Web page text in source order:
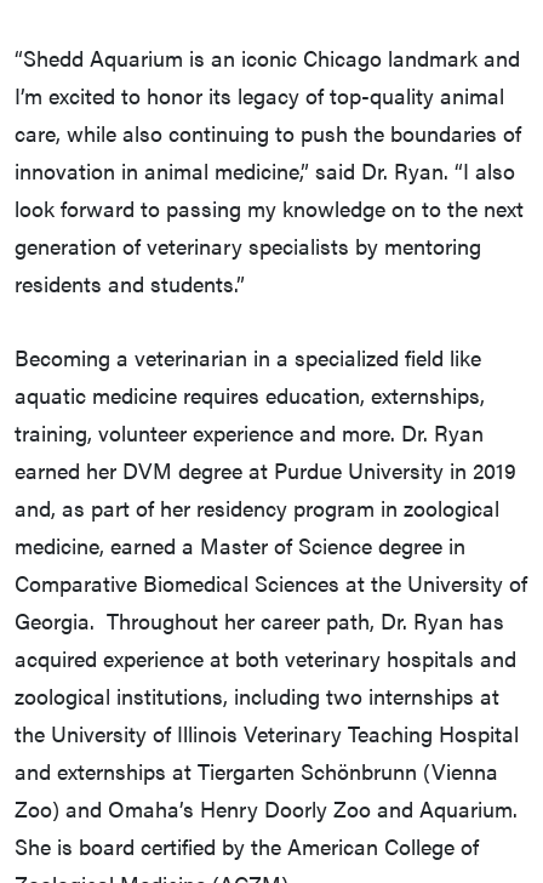
“Shedd Aquarium is an iconic Chicago landmark and
I’m excited to honor its legacy of top-quality animal
care, while also continuing to push the boundaries of
innovation in animal medicine,” said Dr. Ryan. “I also
look forward to passing my knowledge on to the next
generation of veterinary specialists by mentoring
residents and students.”
Becoming a veterinarian in a specialized field like
aquatic medicine requires education, externships,
training, volunteer experience and more. Dr. Ryan
earned her DVM degree at Purdue University in 2019
and, as part of her residency program in zoological
medicine, earned a Master of Science degree in
Comparative Biomedical Sciences at the University of
Georgia. Throughout her career path, Dr. Ryan has
acquired experience at both veterinary hospitals and
zoological institutions, including two internships at
the University of Illinois Veterinary Teaching Hospital
and externships at Tiergarten Schönbrunn (Vienna
Zoo) and Omaha’s Henry Doorly Zoo and Aquarium.
She is board certified by the American College of